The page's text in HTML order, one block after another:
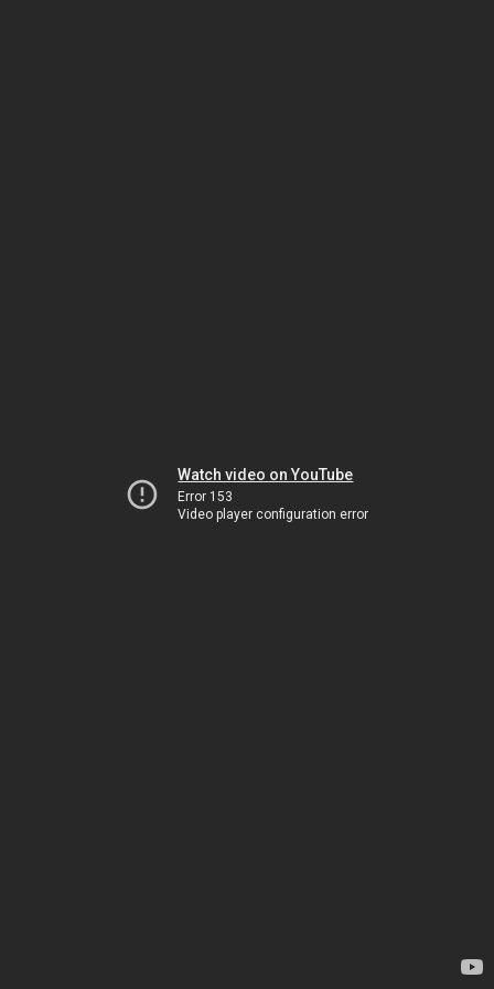
Watch video on YouTube
Error 153
Video player configuration error